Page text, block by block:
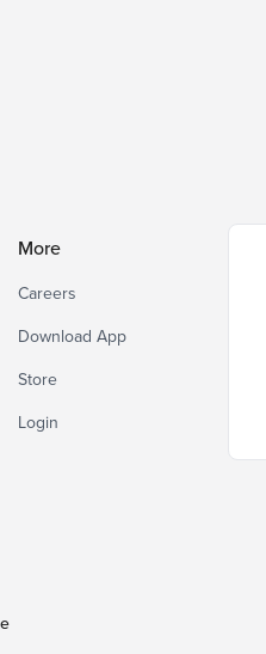
More
Careers
Download App
Store
Login